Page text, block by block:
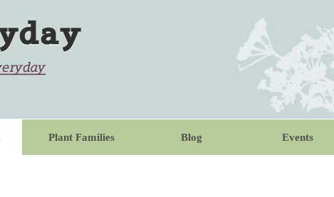
Plant Families Blog Events